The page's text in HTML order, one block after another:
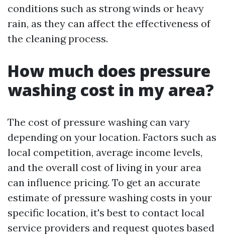
conditions such as strong winds or heavy
rain, as they can affect the effectiveness of
the cleaning process.
How much does pressure
washing cost in my area?
The cost of pressure washing can vary
depending on your location. Factors such as
local competition, average income levels,
and the overall cost of living in your area
can influence pricing. To get an accurate
estimate of pressure washing costs in your
specific location, it's best to contact local
service providers and request quotes based